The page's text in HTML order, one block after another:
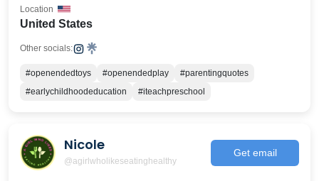
United States
Location
Other socials:
#openendedtoys #openendedplay
#parentingquotes
#earlychildhoodeducation
#iteachpreschool
Nicole
@agirlwholikeseatinghealthy
Get email